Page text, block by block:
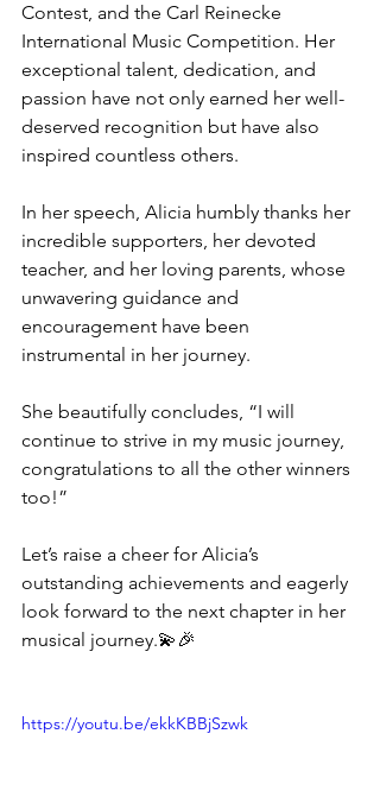
Contest, and the Carl Reinecke
International Music Competition. Her
exceptional talent, dedication, and
passion have not only earned her well-
deserved recognition but have also
inspired countless others.
In her speech, Alicia humbly thanks her
incredible supporters, her devoted
teacher, and her loving parents, whose
unwavering guidance and
encouragement have been
instrumental in her journey.
She beautifully concludes, “I will
continue to strive in my music journey,
congratulations to all the other winners
too!”
Let’s raise a cheer for Alicia’s
outstanding achievements and eagerly
look forward to the next chapter in her
musical journey.💫🎉
https://youtu.be/ekkKBBjSzwk